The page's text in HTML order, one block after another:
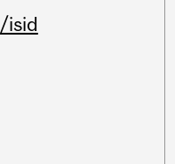
/isid